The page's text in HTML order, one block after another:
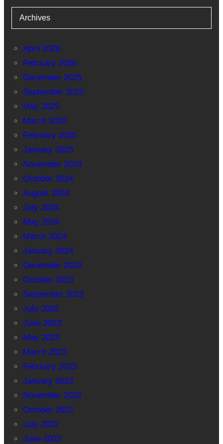
Archives
April 2026
February 2026
December 2025
September 2025
May 2025
March 2025
February 2025
January 2025
November 2024
October 2024
August 2024
July 2024
May 2024
March 2024
January 2024
December 2023
October 2023
September 2023
July 2023
June 2023
May 2023
March 2023
February 2023
January 2023
November 2022
October 2022
July 2022
June 2022